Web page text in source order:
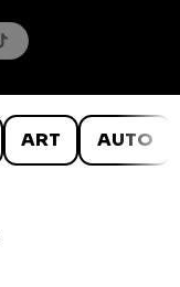
ART AUTO